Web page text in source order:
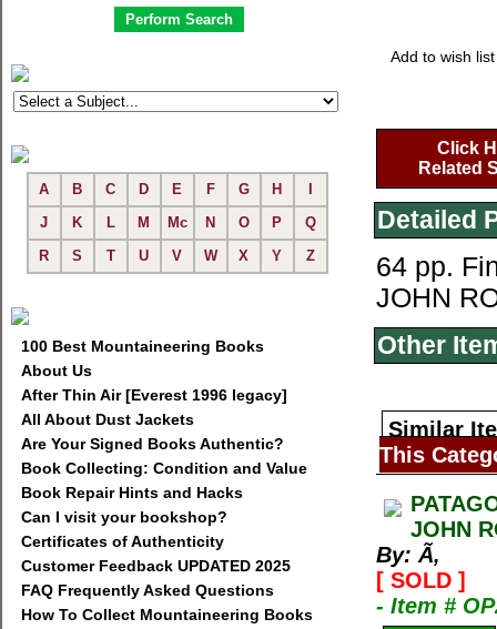
A B C D E F G H
J
K L M Mc N O P
Q
R
S T U V W X Y Z
100 Best Mountaineering Books
About Us
After Thin Air [Everest 1996 legacy]
All About Dust Jackets
Are Your Signed Books Authentic?
Book Collecting: Condition and Value
Book Repair Hints and Hacks
Can I visit your bookshop?
Certificates of Authenticity
Customer Feedback UPDATED 2025
FAQ Frequently Asked Questions
How To Collect Mountaineering Books
Add to wish list
Click
Related
Detailed
64 pp.
JOHN
Other
Similar
This
JOHN
By: Ã‚
[ SOLD ]
- Item #